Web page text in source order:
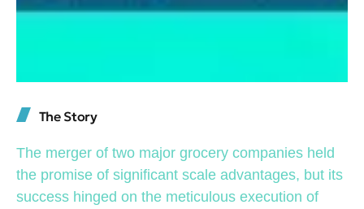
The Story
The merger of two major grocery companies held
the promise of significant scale advantages, but its
success hinged on the meticulous execution of